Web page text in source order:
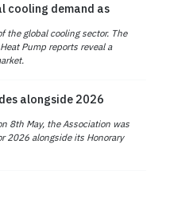
cooling demand as
the global cooling sector. The
Pump reports reveal a
alongside 2026
8th May, the Association was
2026 alongside its Honorary